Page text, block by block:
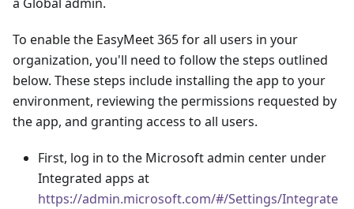
To enable the EasyMeet 365 for all users in your
organization, you'll need to follow the steps outlined
below. These steps include installing the app to your
environment, reviewing the permissions requested by
the app, and granting access to all users.
First, log in to the Microsoft admin center under
Integrated apps at
https://admin.microsoft.com/#/Settings/Integrate